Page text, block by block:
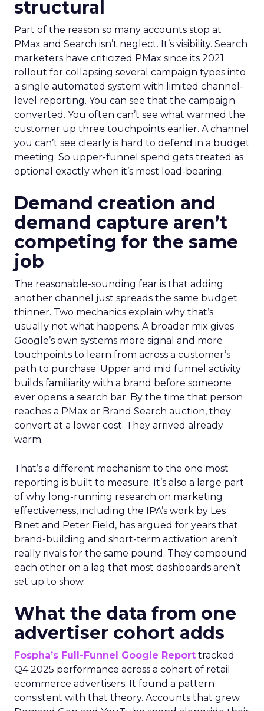
structural
Part of the reason so many accounts stop at
PMax and Search isn’t neglect. It’s visibility. Search
marketers have criticized PMax since its 2021
rollout for collapsing several campaign types into
a single automated system with limited channel-
level reporting. You can see that the campaign
converted. You often can’t see what warmed the
customer up three touchpoints earlier. A channel
you can’t see clearly is hard to defend in a budget
meeting. So upper-funnel spend gets treated as
optional exactly when it’s most load-bearing.
Demand creation and
demand capture aren’t
competing for the same
job
The reasonable-sounding fear is that adding
another channel just spreads the same budget
thinner. Two mechanics explain why that’s
usually not what happens. A broader mix gives
Google’s own systems more signal and more
touchpoints to learn from across a customer’s
path to purchase. Upper and mid funnel activity
builds familiarity with a brand before someone
ever opens a search bar. By the time that person
reaches a PMax or Brand Search auction, they
convert at a lower cost. They arrived already
warm.
That’s a different mechanism to the one most
reporting is built to measure. It’s also a large part
of why long-running research on marketing
effectiveness, including the IPA’s work by Les
Binet and Peter Field, has argued for years that
brand-building and short-term activation aren’t
really rivals for the same pound. They compound
each other on a lag that most dashboards aren’t
set up to show.
What the data from one
advertiser cohort adds
Fospha’s Full-Funnel Google Report tracked
Q4 2025 performance across a cohort of retail
ecommerce advertisers. It found a pattern
consistent with that theory. Accounts that grew